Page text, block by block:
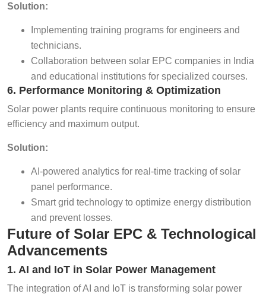
Solution:
Implementing training programs for engineers and
technicians.
Collaboration between solar EPC companies in India
and educational institutions for specialized courses.
6. Performance Monitoring & Optimization
Solar power plants require continuous monitoring to ensure
efficiency and maximum output.
Solution:
AI-powered analytics for real-time tracking of solar
panel performance.
Smart grid technology to optimize energy distribution
and prevent losses.
Future of Solar EPC & Technological
Advancements
1. AI and IoT in Solar Power Management
The integration of AI and IoT is transforming solar power